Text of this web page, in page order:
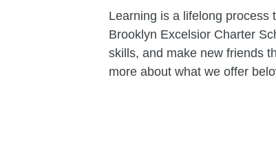
Learning is a lifelong process
Brooklyn Excelsior Charter
skills, and make new friends
more about what we offer